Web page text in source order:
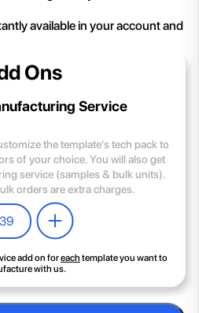
available in your account and
Ons
Service
the template's tech pack to
of your choice. You will also get
service (samples & bulk units).
orders are extra charges.
add on foreach template you want to
with us.